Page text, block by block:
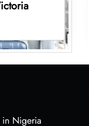
Nigeria